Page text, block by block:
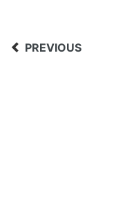
PREVIOUS